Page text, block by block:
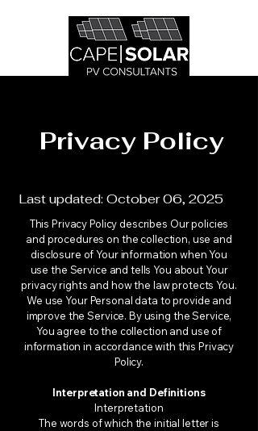
Privacy Policy
Last updated: October 06, 2025
This Privacy Policy describes Our policies
and procedures on the collection, use and
disclosure of Your information when You
use the Service and tells You about Your
privacy rights and how the law protects You.
We use Your Personal data to provide and
improve the Service. By using the Service,
You agree to the collection and use of
information in accordance with this Privacy
Policy.
Interpretation and Definitions
Interpretation
The words of which the initial letter is